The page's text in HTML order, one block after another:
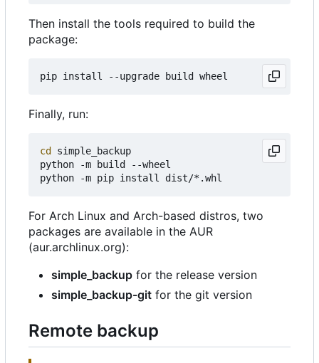
Then install the tools required to build the
package:
Finally, run:
cd
simple_backup
python -m build --wheel
For Arch Linux and Arch-based distros, two
packages are available in the AUR
(aur.archlinux.org):
simple_backup for the release version
simple_backup-git for the git version
Remote backup